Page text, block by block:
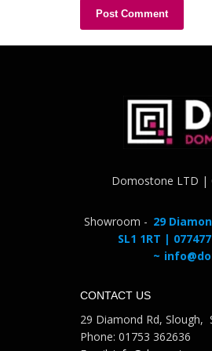
Domostone LTD |
Showroom - 29
SL1 1RT |
~
CONTACT US
29 Diamond Rd, Slough,
Phone: 01753 362636